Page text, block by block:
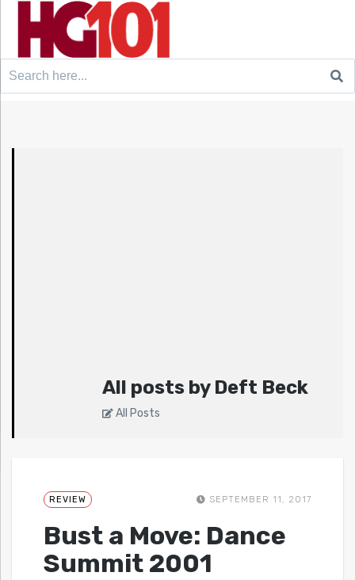
Search
All posts by Deft Beck
All Posts
REVIEW SEPTEMBER 11, 2017
Bust a Move: Dance
Summit 2001